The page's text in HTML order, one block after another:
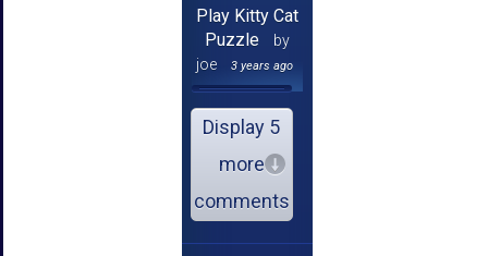
Play Kitty Cat
Puzzle
by
joe
3 years ago
Display 5
more
comments